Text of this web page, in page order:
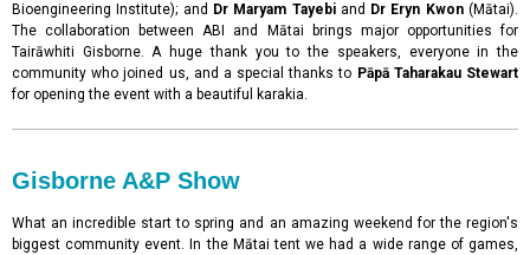
Bioengineering Institute); and Dr Maryam Tayebiand Dr Eryn Kwon(Mātai).
The collaboration between ABI and Mātai brings major opportunities for
Tairāwhiti Gisborne. A huge thank you to the speakers, everyone in the
community who joined us, and a special thanks to Pāpā Taharakau Stewart
for opening the event with a beautiful karakia.
Gisborne A&P Show
What an incredible start to spring and an amazing weekend for the region's
biggest community event. In the Mātai tent we had a wide range of games,